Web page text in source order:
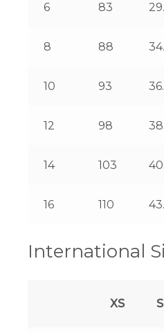
6 83
8 88
10 93
12 98
14 103
16 110
International
XS S